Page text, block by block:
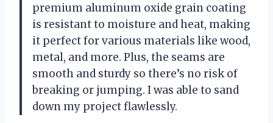
premium aluminum oxide grain coating
is resistant to moisture and heat, making
it perfect for various materials like wood,
metal, and more. Plus, the seams are
smooth and sturdy so there’s no risk of
breaking or jumping. I was able to sand
down my project flawlessly.